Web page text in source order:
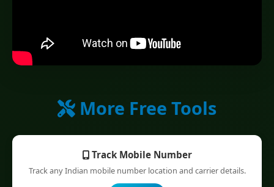
More Free Tools
Track Mobile Number
Track any Indian mobile number location and carrier details.